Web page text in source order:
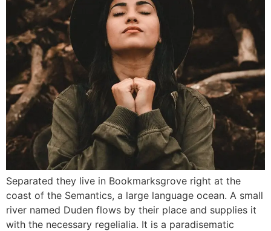
Separated they live in Bookmarksgrove right at the
coast of the Semantics, a large language ocean. A small
river named Duden flows by their place and supplies it
with the necessary regelialia. It is a paradisematic